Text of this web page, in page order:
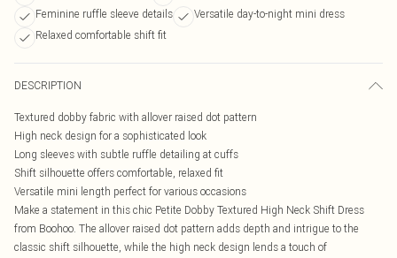
Feminine ruffle sleeve details
Versatile day-to-night mini dress
Relaxed comfortable shift fit
DESCRIPTION
Textured dobby fabric with allover raised dot pattern
High neck design for a sophisticated look
Long sleeves with subtle ruffle detailing at cuffs
Shift silhouette offers comfortable, relaxed fit
Versatile mini length perfect for various occasions
Make a statement in this chic Petite Dobby Textured High Neck Shift Dress
from Boohoo. The allover raised dot pattern adds depth and intrigue to the
classic shift silhouette, while the high neck design lends a touch of